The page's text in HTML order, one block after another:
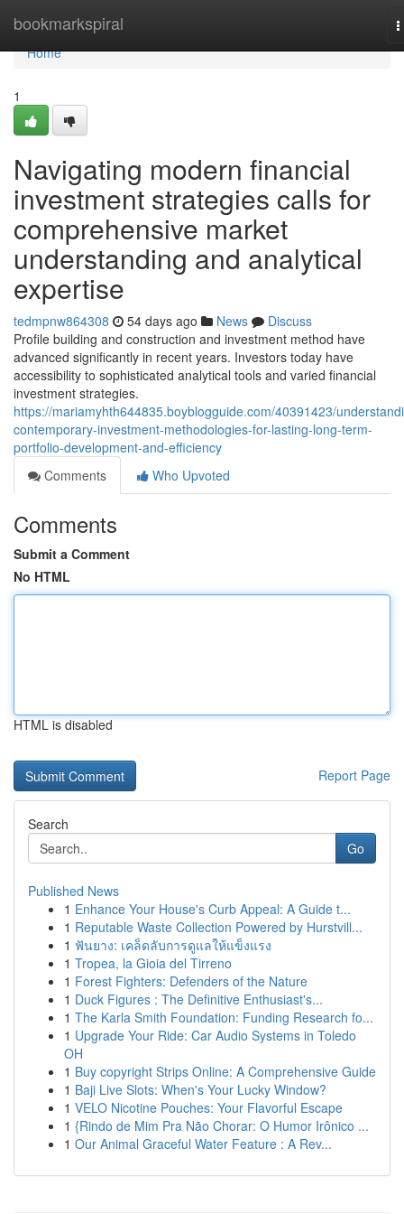
bookmarkspiral
Home
Home
1
Navigating modern financial
investment strategies calls for
comprehensive market
understanding and analytical
expertise
tedmpnw864308 54 days ago News
Discuss
Profile building and construction and investment method have
advanced significantly in recent years. Investors today have
accessibility to sophisticated analytical tools and varied financial
investment strategies.
https://mariamyhth644835.boyblogguide.com/40391423/
contemporary-investment-methodologies-for-lasting-long-term-
portfolio-development-and-efficiency
Comments
Who Upvoted
Comments
Submit a Comment
No HTML
HTML is disabled
Report Page
Search
Go
Published News
1 Enhance Your House's Curb Appeal: A Guide t...
1 Reputable Waste Collection Powered by Hurstvill...
1 ฟันยาง: เคล็ดลับการดูแลให้แข็งแรง
1 Tropea, la Gioia del Tirreno
1 Forest Fighters: Defenders of the Nature
1 Duck Figures : The Definitive Enthusiast's...
1 The Karla Smith Foundation: Funding Research fo...
1 Upgrade Your Ride: Car Audio Systems in Toledo
OH
1 Buy copyright Strips Online: A Comprehensive Guide
1 Baji Live Slots: When's Your Lucky Window?
1 VELO Nicotine Pouches: Your Flavorful Escape
1 {Rindo de Mim Pra Não Chorar: O Humor Irônico ...
1 Our Animal Graceful Water Feature : A Rev...